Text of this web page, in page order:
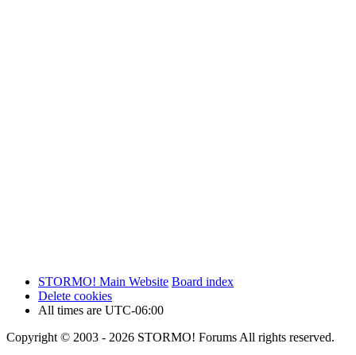
STORMO! Main Website Board index
Delete cookies
All times are UTC-06:00
Copyright © 2003 - 2026 STORMO! Forums All rights reserved.